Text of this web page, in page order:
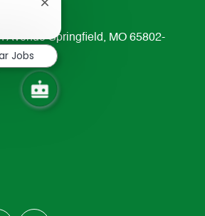
Avenue Springfield, MO 65802-
Close
notification
Jobs